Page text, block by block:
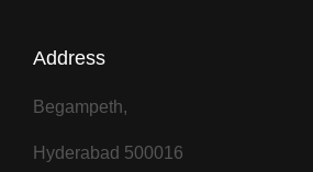
Address
Begampeth,
Hyderabad 500016